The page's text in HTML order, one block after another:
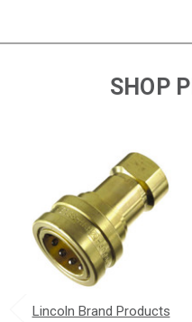
SHOP
Lincoln Brand Products